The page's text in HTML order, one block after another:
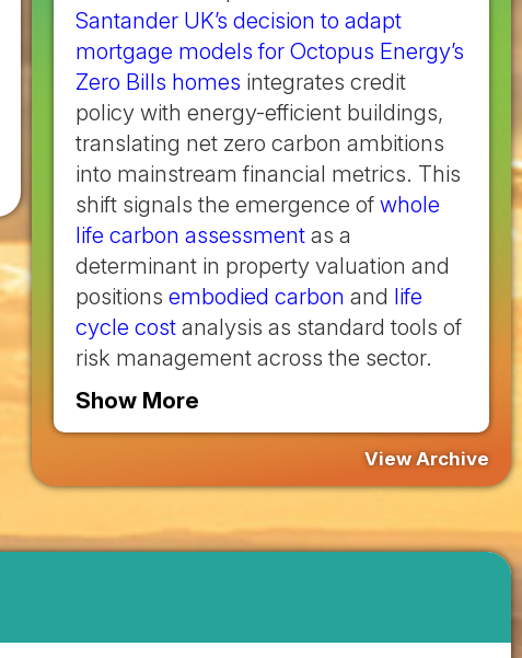
Santander UK’s decision to adapt
mortgage models for Octopus Energy’s
Zero Bills homes integrates credit
policy with energy-efficient buildings,
translating net zero carbon ambitions
into mainstream financial metrics. This
shift signals the emergence of whole
life carbon assessment as a
determinant in property valuation and
positions embodied carbon and life
cycle cost analysis as standard tools of
risk management across the sector.
Show More
View Archive